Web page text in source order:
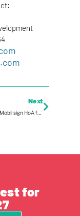
Next
ZET and ExxonMobil sign HoA for LNG import terminal
for